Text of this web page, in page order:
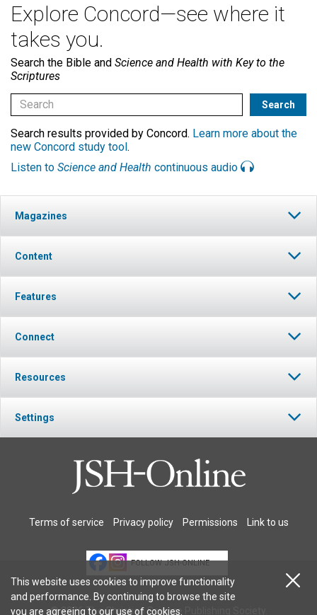
Explore Concord—see where it
takes you.
Search the Bible and Science and Health with Key to the
Scriptures
Search results provided by Concord. Learn more about the
new Concord study tool.
Listen to Science and Health continuous audio
Magazines
Content
Features
Connect
Resources
Settings
Terms of service Privacy policy Permissions Link to us
FOLLOW JSH-ONLINE
© 2026 The Christian Science Publishing Society.
This website uses cookies to improve functionality
and performance. By continuing to browse the site
you are agreeing to ouruse of cookies